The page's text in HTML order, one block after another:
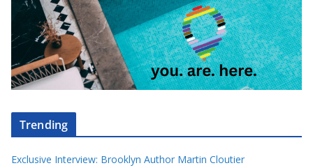
Trending
Exclusive Interview: Brooklyn Author Martin Cloutier